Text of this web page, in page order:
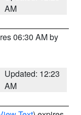
AM
06:30 AM by
Updated: 12:23
AM